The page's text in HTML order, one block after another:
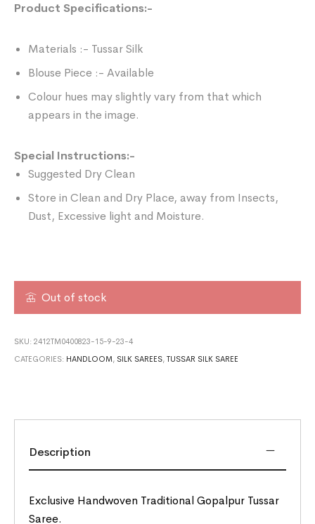
Product Specifications:-
Materials :- Tussar Silk
Blouse Piece :- Available
Colour hues may slightly vary from that which
appears in the image.
Special Instructions:-
Suggested Dry Clean
Store in Clean and Dry Place, away from Insects,
Dust, Excessive light and Moisture.
Out of stock
SKU:2412TM0400823-15-9-23-4
CATEGORIES: HANDLOOM, SILK SAREES,TUSSAR SILK SAREE
Description
Exclusive Handwoven Traditional Gopalpur Tussar
Saree.